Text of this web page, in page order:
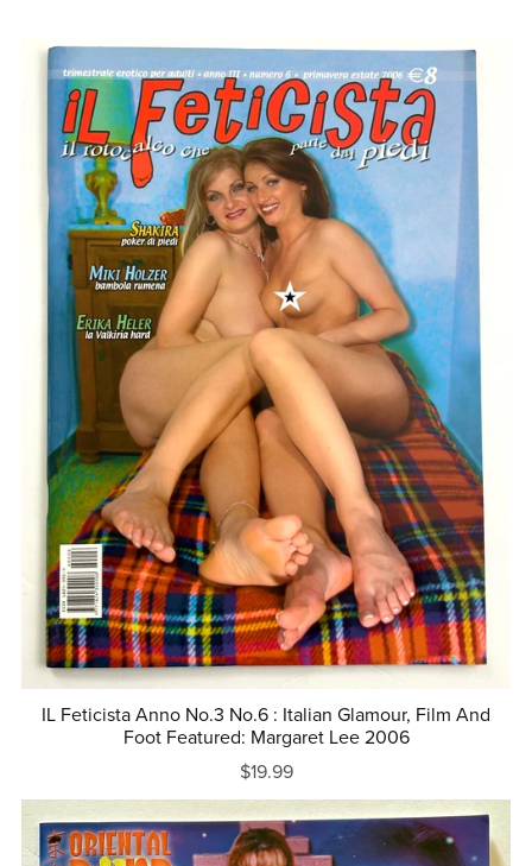
IL Feticista Anno No.3 No.6 : Italian Glamour, Film And
Foot Featured: Margaret Lee 2006
$19.99